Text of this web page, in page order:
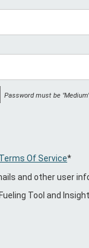
Password must be
Of Service*
and other user
Tool and